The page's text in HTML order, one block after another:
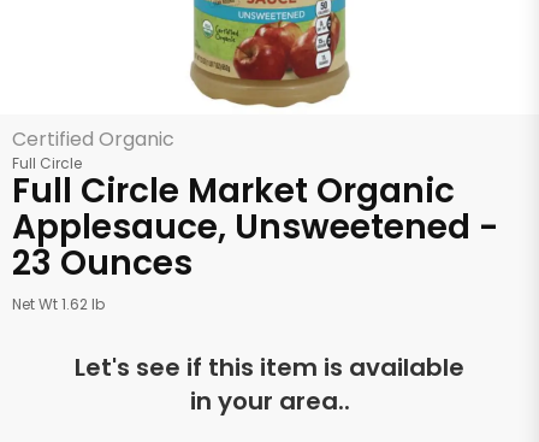
Certified Organic
Full Circle
Full Circle Market Organic
Applesauce, Unsweetened -
23 Ounces
Net Wt 1.62 lb
Let's see if this item is available
in your area..